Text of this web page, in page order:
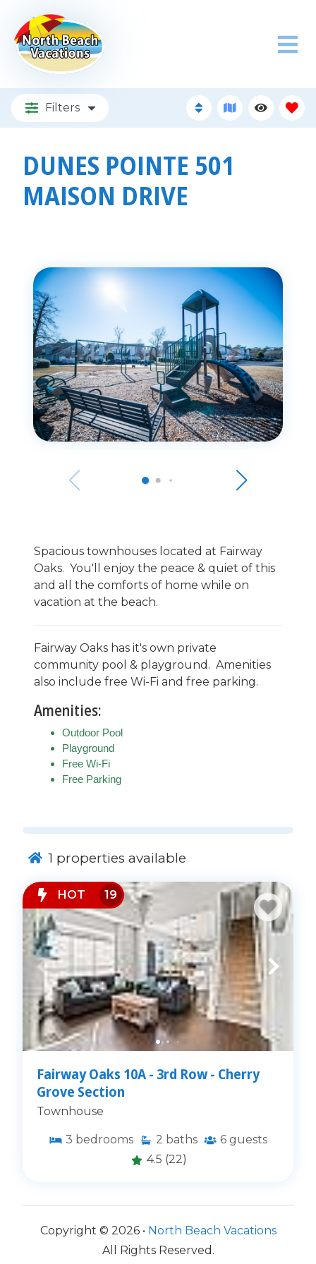
Filters
DUNES POINTE 501
MAISON DRIVE
Spacious townhouses located at Fairway
Oaks. You'll enjoy the peace & quiet of this
and all the comforts of home while on
vacation at the beach.
Fairway Oaks has it's own private
community pool & playground. Amenities
also include free Wi-Fi and free parking.
Amenities:
Outdoor Pool
Playground
Free Wi-Fi
Free Parking
1 properties available
HOT 19
Fairway Oaks 10A - 3rd Row - Cherry
Grove Section
Townhouse
3 bedrooms 2 baths 6 guests
4.5 (22)
Copyright © 2026 • North Beach Vacations
All Rights Reserved.